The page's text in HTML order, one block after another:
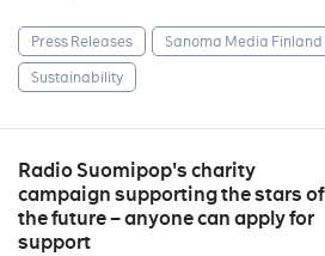
Press Releases
Sanoma Media Finland
Sustainability
Radio Suomipop's charity
campaign supporting the stars of
the future – anyone can apply for
support